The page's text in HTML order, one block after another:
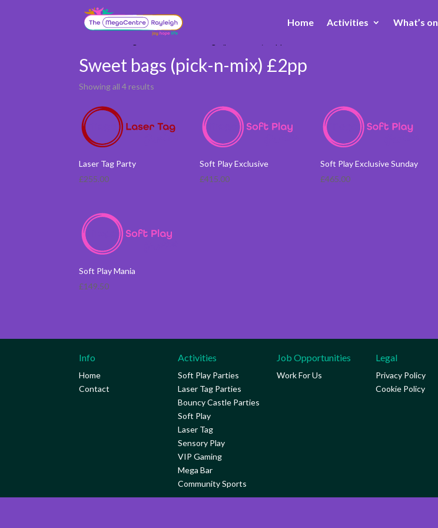
Home Activities What’s on
Sweet bags (pick-n-mix) £2pp
Showing all 4 results
Laser Tag Party
£255.00
Soft Play Exclusive
£415.00
Soft Play Exclusive Sunday
£465.00
Soft Play Mania
£149.50
Info
Home
Contact
Activities
Soft Play Parties
Laser Tag Parties
Bouncy Castle Parties
Soft Play
Laser Tag
Sensory Play
VIP Gaming
Mega Bar
Community Sports
Job Opportunities
Work For Us
Legal
Privacy Policy
Cookie Policy